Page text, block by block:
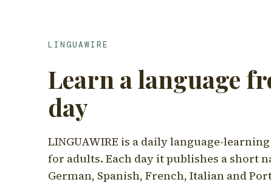
LINGUAWIRE
Learn a language
day
LINGUAWIRE is a daily language-
for adults. Each day it publishes a short
German, Spanish, French, Italian and